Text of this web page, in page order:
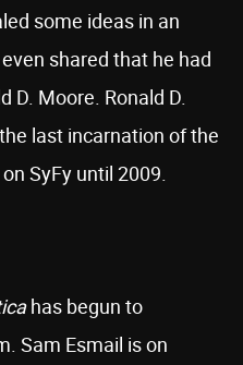
some ideas in an
shared that he had
D. Moore. Ronald D.
last incarnation of the
SyFy until 2009.
has begun to
Sam Esmail is on